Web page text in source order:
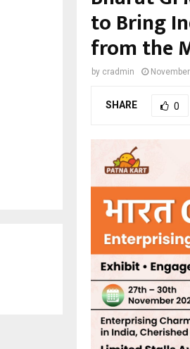
to Bring
from the
by cradmin
SHARE 0